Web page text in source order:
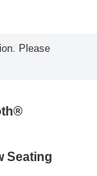
Please
Seating